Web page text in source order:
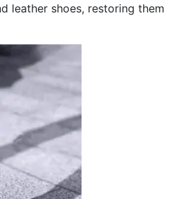
leather shoes, restoring them